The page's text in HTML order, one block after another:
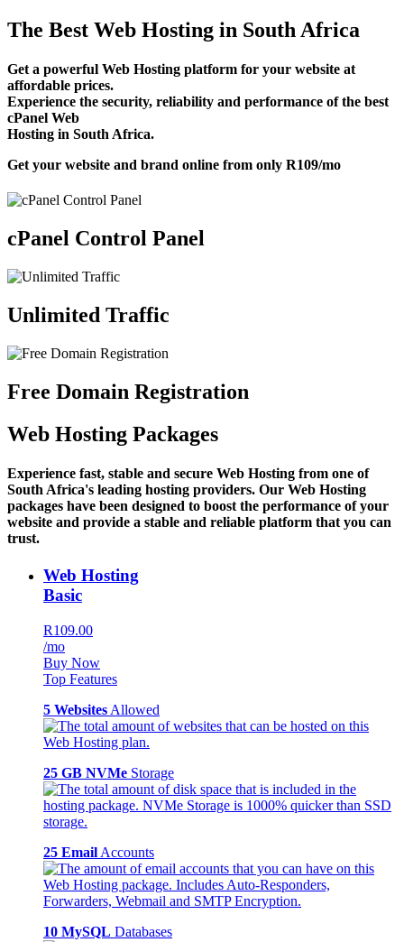
The Best Web Hosting in South Africa
Get a powerful Web Hosting platform for your website at
affordable prices.
Experience the security, reliability and performance of the best
cPanel Web
Hosting in South Africa.
Get your website and brand online from only R109/mo
cPanel Control Panel
Unlimited Traffic
Free Domain Registration
Web Hosting Packages
Experience fast, stable and secure Web Hosting from one of
South Africa's leading hosting providers. Our Web Hosting
packages have been designed to boost the performance of your
website and provide a stable and reliable platform that you can
trust.
Web Hosting
Basic
R109.00
/mo
Buy Now
Top Features
5 Websites Allowed
25 GB NVMe Storage
25 Email Accounts
10 MySQL Databases